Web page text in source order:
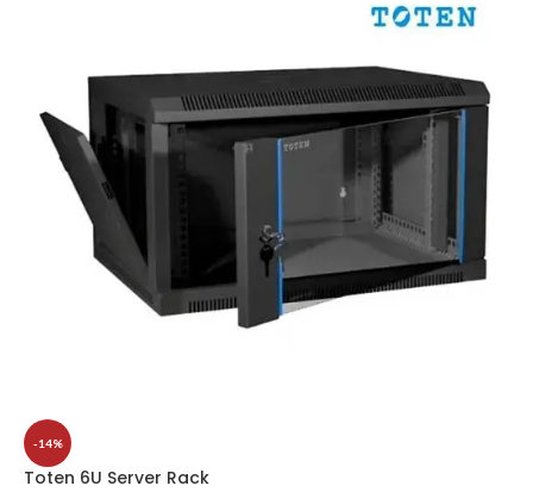
-14%
Toten 6U Server Rack